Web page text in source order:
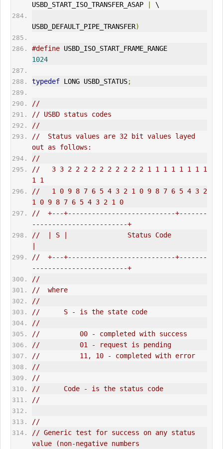
USBD_START_ISO_TRANSFER_ASAP \
USBD_DEFAULT_PIPE_TRANSFER)
#define
USBD_ISO_START_FRAME_RANGE
1024
typedef LONG USBD_STATUS;
//
// USBD status codes
//
//  Status values are 32 bit values layed
out as follows:
//
//   3 3 2 2 2 2 2 2 2 2 2 2 1 1 1 1 1 1 1 1
1 1
//   1 0 9 8 7 6 5 4 3 2 1 0 9 8 7 6 5 4 3 2
1 0 9 8 7 6 5 4 3 2 1 0
//  +---+---------------------------+-------
------------------------+
//  | S |               Status Code
//  +---+---------------------------+-------
------------------------+
//
//  where
//
//      S - is the state code
//
//          00 - completed with success
//          01 - request is pending
//          11, 10 - completed with error
//
//
//      Code - is the status code
//
//
// Generic test for success on any status
value (non-negative numbers